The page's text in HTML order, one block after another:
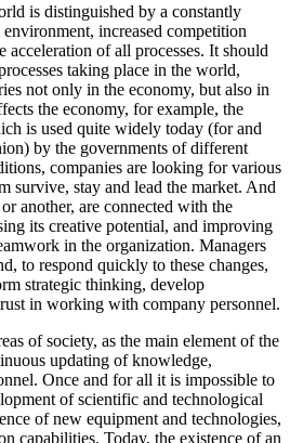
is distinguished by a constantly
increased competition
acceleration of all processes. It should
taking place in the world,
not only in the economy, but also in
the economy, for example, the
is used quite widely today (for and
by the governments of different
companies are looking for various
survive, stay and lead the market. And
another, are connected with the
its creative potential, and improving
in the organization. Managers
to respond quickly to these changes,
strategic thinking, develop
in working with company personnel.
of society, as the main element of the
updating of knowledge,
Once and for all it is impossible to
of scientific and technological
of new equipment and technologies,
capabilities. Today, the existence of an